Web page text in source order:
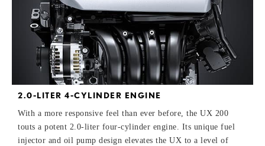
2.0-LITER 4-CYLINDER ENGINE
With a more responsive feel than ever before, the UX 200
touts a potent 2.0-liter four-cylinder engine. Its unique fuel
injector and oil pump design elevates the UX to a level of